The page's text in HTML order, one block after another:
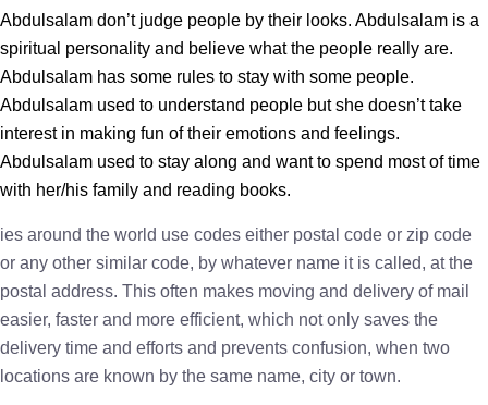
Abdulsalam don’t judge people by their looks. Abdulsalam is a
spiritual personality and believe what the people really are.
Abdulsalam has some rules to stay with some people.
Abdulsalam used to understand people but she doesn’t take
interest in making fun of their emotions and feelings.
Abdulsalam used to stay along and want to spend most of time
with her/his family and reading books.
ies around the world use codes either postal code or zip code
or any other similar code, by whatever name it is called, at the
postal address. This often makes moving and delivery of mail
easier, faster and more efficient, which not only saves the
delivery time and efforts and prevents confusion, when two
locations are known by the same name, city or town.